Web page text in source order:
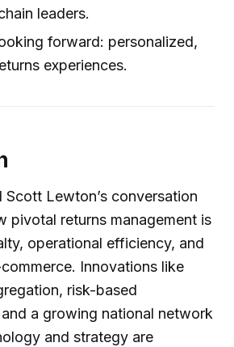
leaders.
forward: personalized,
experiences.
Scott Lewton’s conversation
pivotal returns management is
operational efficiency, and
Innovations like
risk-based
a growing national network
and strategy are